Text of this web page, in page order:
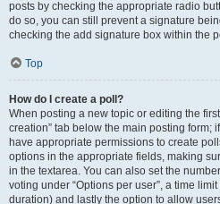
posts by checking the appropriate radio
do so, you can still prevent a signature
checking the add signature box within the
Top
How do I create a poll?
When posting a new topic or editing the first
creation” tab below the main posting form;
have appropriate permissions to create
options in the appropriate fields, making
in the textarea. You can also set the
voting under “Options per user”, a time
duration) and lastly the option to allow